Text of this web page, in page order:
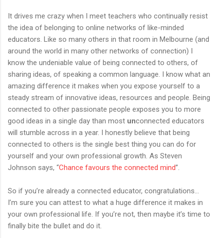
It drives me crazy when I meet teachers who continually resist
the idea of belonging to online networks of like-minded
educators. Like so many others in that room in Melbourne (and
around the world in many other networks of connection) I
know the undeniable value of being connected to others, of
sharing ideas, of speaking a common language. I know what an
amazing difference it makes when you expose yourself to a
steady stream of innovative ideas, resources and people. Being
connected to other passionate people exposes you to more
good ideas in a single day than most unconnected educators
will stumble across in a year. I honestly believe that being
connected to others is the single best thing you can do for
yourself and your own professional growth. As Steven
Johnson says, “Chance favours the connected mind”.
So if you’re already a connected educator, congratulations...
I’m sure you can attest to what a huge difference it makes in
your own professional life. If you’re not, then maybe it’s time to
finally bite the bullet and do it.